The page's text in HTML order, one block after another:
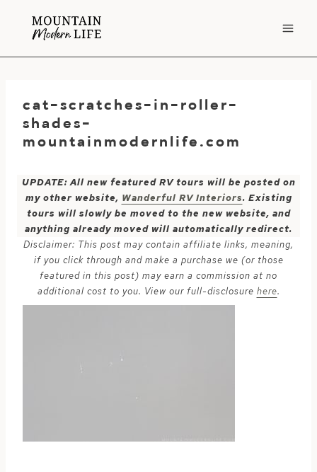
cat-scratches-in-roller-
shades-
mountainmodernlife.com
UPDATE: All new featured RV tours will be posted on
my other website, Wanderful RV Interiors. Existing
tours will slowly be moved to the new website, and
anything already moved will automatically redirect.
Disclaimer: This post may contain affiliate links, meaning,
if you click through and make a purchase we (or those
featured in this post) may earn a commission at no
additional cost to you. View our full-disclosure here.